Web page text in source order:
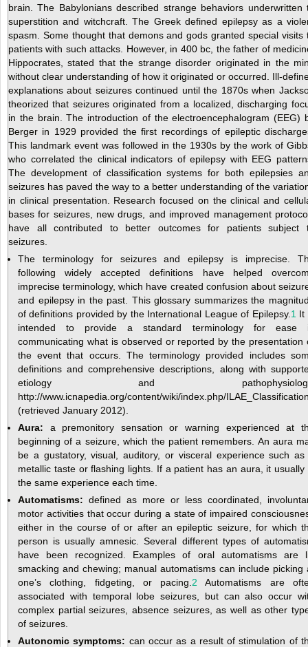
brain. The Babylonians described strange behaviors underwritten
superstition and witchcraft. The Greek defined epilepsy as a
spasm. Some thought that demons and gods granted special visits
patients with such attacks. However, in 400 bc, the father of
Hippocrates, stated that the strange disorder originated in the
without clear understanding of how it originated or occurred. Ill-
explanations about seizures continued until the 1870s when
theorized that seizures originated from a localized, discharging
in the brain. The introduction of the electroencephalogram (EEG)
Berger in 1929 provided the first recordings of epileptic
This landmark event was followed in the 1930s by the work of
who correlated the clinical indicators of epilepsy with EEG
The development of classification systems for both epilepsies
seizures has paved the way to a better understanding of the
in clinical presentation. Research focused on the clinical and
bases for seizures, new drugs, and improved management
have all contributed to better outcomes for patients subject
seizures.
The terminology for seizures and epilepsy is imprecise.
following widely accepted definitions have helped
imprecise terminology, which have created confusion about
and epilepsy in the past. This glossary summarizes the
of definitions provided by the International League of Epilepsy. 1 It
intended to provide a standard terminology for ease
communicating what is observed or reported by the presentation
the event that occurs. The terminology provided includes
definitions and comprehensive descriptions, along with
etiology and
http://www.icnapedia.org/content/wiki/index.php/
(retrieved January 2012).
Aura: a premonitory sensation or warning experienced at
beginning of a seizure, which the patient remembers. An aura
be a gustatory, visual, auditory, or visceral experience such as
metallic taste or flashing lights. If a patient has an aura, it usually
the same experience each time.
Automatisms: defined as more or less coordinated,
motor activities that occur during a state of impaired
either in the course of or after an epileptic seizure, for which
person is usually amnesic. Several different types of
have been recognized. Examples of oral automatisms are
smacking and chewing; manual automatisms can include picking
one’s clothing, fidgeting, or pacing. 2 Automatisms are
associated with temporal lobe seizures, but can also occur
complex partial seizures, absence seizures, as well as other
of seizures.
Autonomic symptoms: can occur as a result of stimulation of